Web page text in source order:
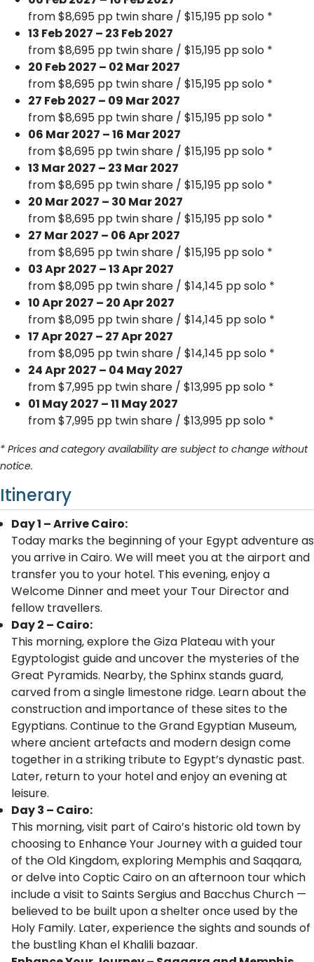
from $8,695 pp twin share / $15,195 pp solo *
13 Feb 2027 – 23 Feb 2027
from $8,695 pp twin share / $15,195 pp solo *
20 Feb 2027 – 02 Mar 2027
from $8,695 pp twin share / $15,195 pp solo *
27 Feb 2027 – 09 Mar 2027
from $8,695 pp twin share / $15,195 pp solo *
06 Mar 2027 – 16 Mar 2027
from $8,695 pp twin share / $15,195 pp solo *
13 Mar 2027 – 23 Mar 2027
from $8,695 pp twin share / $15,195 pp solo *
20 Mar 2027 – 30 Mar 2027
from $8,695 pp twin share / $15,195 pp solo *
27 Mar 2027 – 06 Apr 2027
from $8,695 pp twin share / $15,195 pp solo *
03 Apr 2027 – 13 Apr 2027
from $8,095 pp twin share / $14,145 pp solo *
10 Apr 2027 – 20 Apr 2027
from $8,095 pp twin share / $14,145 pp solo *
17 Apr 2027 – 27 Apr 2027
from $8,095 pp twin share / $14,145 pp solo *
24 Apr 2027 – 04 May 2027
from $7,995 pp twin share / $13,995 pp solo *
01 May 2027 – 11 May 2027
from $7,995 pp twin share / $13,995 pp solo *
* Prices and category availability are subject to change without
notice.
Itinerary
Day 1 – Arrive Cairo:
Today marks the beginning of your Egypt adventure as
you arrive in Cairo. We will meet you at the airport and
transfer you to your hotel. This evening, enjoy a
Welcome Dinner and meet your Tour Director and
fellow travellers.
Day 2 – Cairo:
This morning, explore the Giza Plateau with your
Egyptologist guide and uncover the mysteries of the
Great Pyramids. Nearby, the Sphinx stands guard,
carved from a single limestone ridge. Learn about the
construction and importance of these sites to the
Egyptians. Continue to the Grand Egyptian Museum,
where ancient artefacts and modern design come
together in a striking tribute to Egypt’s dynastic past.
Later, return to your hotel and enjoy an evening at
leisure.
Day 3 – Cairo:
This morning, visit part of Cairo’s historic old town by
choosing to Enhance Your Journey with a guided tour
of the Old Kingdom, exploring Memphis and Saqqara,
or delve into Coptic Cairo on an afternoon tour which
include a visit to Saints Sergius and Bacchus Church —
believed to be built upon a shelter once used by the
Holy Family. Later, experience the sights and sounds of
the bustling Khan el Khalili bazaar.